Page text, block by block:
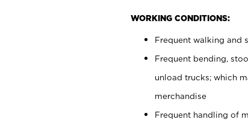
WORKING CONDITIONS:
Frequent walking and
Frequent bending,
unload trucks; which
merchandise
Frequent handling of